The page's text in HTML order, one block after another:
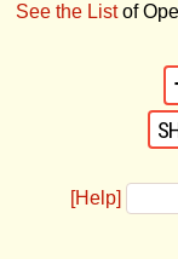
See the Listof
[Help]